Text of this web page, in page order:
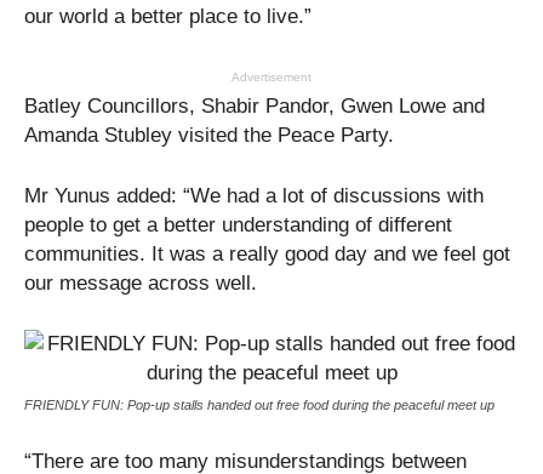
our world a better place to live.”
Advertisement
Batley Councillors, Shabir Pandor, Gwen Lowe and
Amanda Stubley visited the Peace Party.
Mr Yunus added: “We had a lot of discussions with
people to get a better understanding of different
communities. It was a really good day and we feel got
our message across well.
FRIENDLY FUN: Pop-up stalls handed out free food during the peaceful meet up
“There are too many misunderstandings between